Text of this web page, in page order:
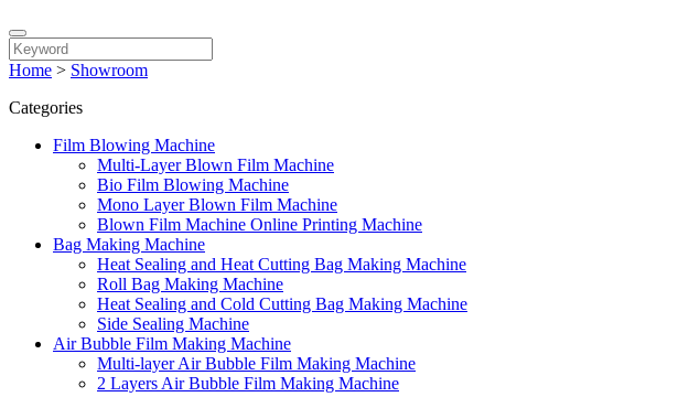
Home > Showroom
Categories
Film Blowing Machine
Multi-Layer Blown Film Machine
Bio Film Blowing Machine
Mono Layer Blown Film Machine
Blown Film Machine Online Printing Machine
Bag Making Machine
Heat Sealing and Heat Cutting Bag Making Machine
Roll Bag Making Machine
Heat Sealing and Cold Cutting Bag Making Machine
Side Sealing Machine
Air Bubble Film Making Machine
Multi-layer Air Bubble Film Making Machine
2 Layers Air Bubble Film Making Machine